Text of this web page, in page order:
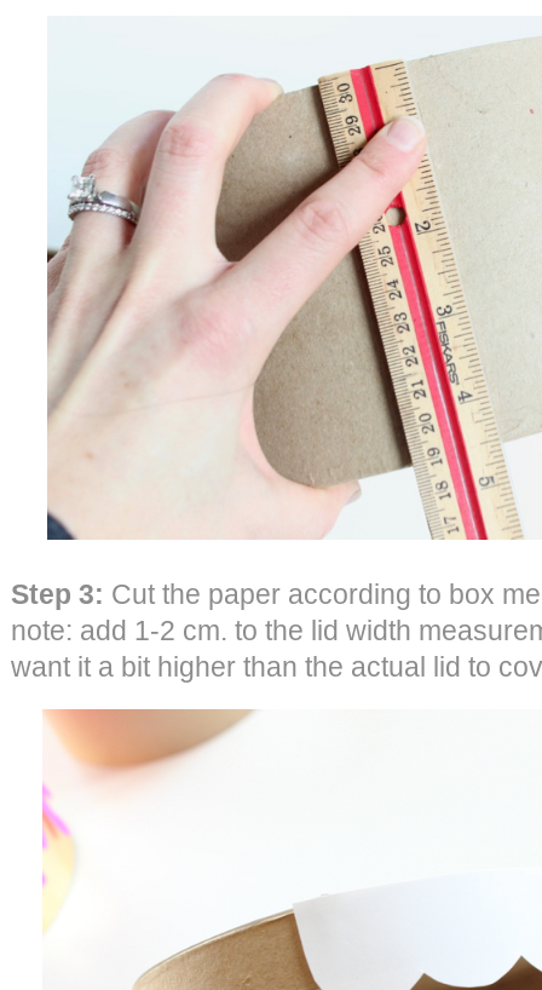
Step 3: Cut the paper according to box
note: add 1-2 cm. to the lid width
want it a bit higher than the actual lid to